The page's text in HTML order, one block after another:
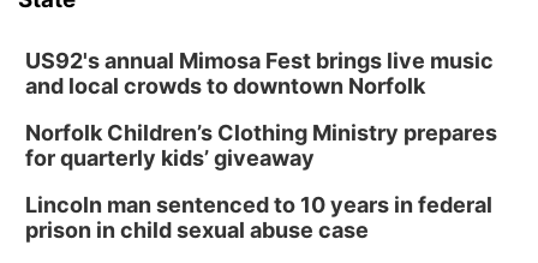
Create & Speed Date at Secret Park
Fri, Aug 14@12:00pm
Homeschool Fair
La Vista Public Library
Fri, Aug 14@5:00pm
NOMA FEST- Panel Discussion
US92's annual Mimosa Fest brings live music
and local crowds to downtown Norfolk
Norfolk Children’s Clothing Ministry prepares
for quarterly kids’ giveaway
Lincoln man sentenced to 10 years in federal
prison in child sexual abuse case